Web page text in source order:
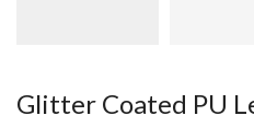
Glitter Coated PU